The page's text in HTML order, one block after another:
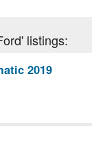
listings:
2019